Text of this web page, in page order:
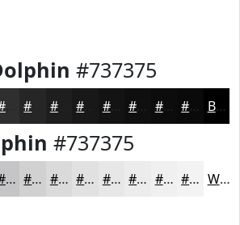
#737375
#2F2F30 #1E1E1E #131313 #0F0F0F #0C0C0C #0A0A0A Black
#737375
#C5C5C7 #D1D1D2 #DADADB #E1E1E2 #E7E7E8 #ECECED #F0F0F1 #F3F3F4 White